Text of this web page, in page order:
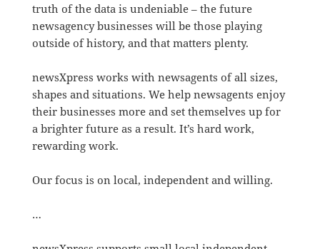
truth of the data is undeniable – the future
newsagency businesses will be those playing
outside of history, and that matters plenty.
newsXpress works with newsagents of all sizes,
shapes and situations. We help newsagents enjoy
their businesses more and set themselves up for
a brighter future as a result. It’s hard work,
rewarding work.
Our focus is on local, independent and willing.
…